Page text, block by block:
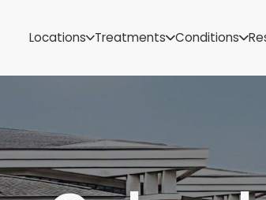
Locations
Mexico
Utah
Treatments Conditions